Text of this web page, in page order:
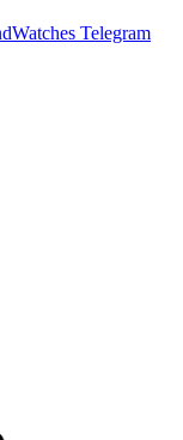
Telegram